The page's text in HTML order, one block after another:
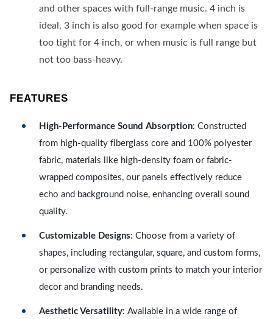
and other spaces with full-range music. 4 inch is
ideal, 3 inch is also good for example when space is
too tight for 4 inch, or when music is full range but
not too bass-heavy.
FEATURES
High-Performance Sound Absorption: Constructed
from high-quality fiberglass core and 100% polyester
fabric, materials like high-density foam or fabric-
wrapped composites, our panels effectively reduce
echo and background noise, enhancing overall sound
quality.
Customizable Designs: Choose from a variety of
shapes, including rectangular, square, and custom forms,
or personalize with custom prints to match your interior
decor and branding needs.
Aesthetic Versatility: Available in a wide range of